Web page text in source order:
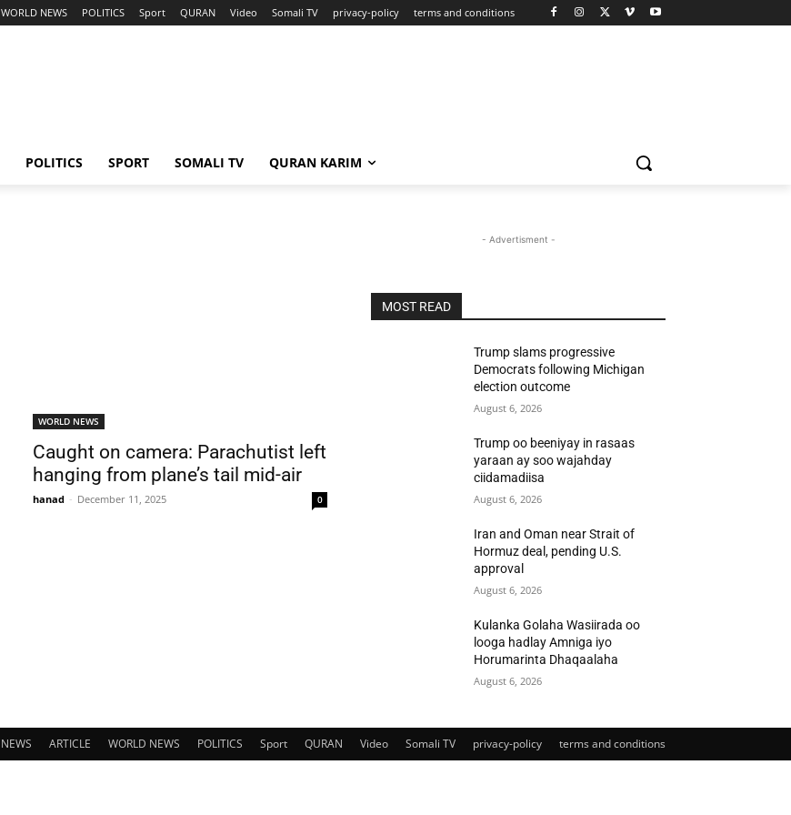
WORLD NEWS POLITICS Sport QURAN Video Somali TV privacy-policy terms and conditions
POLITICS SPORT SOMALI TV QURAN KARIM
WORLD NEWS
Caught on camera: Parachutist left
hanging from plane’s tail mid-air
hanad - December 11, 2025 0
- Advertisment -
MOST READ
Trump slams progressive
Democrats following Michigan
election outcome
August 6, 2026
Trump oo beeniyay in rasaas
yaraan ay soo wajahday
ciidamadiisa
August 6, 2026
Iran and Oman near Strait of
Hormuz deal, pending U.S.
approval
August 6, 2026
Kulanka Golaha Wasiirada oo
looga hadlay Amniga iyo
Horumarinta Dhaqaalaha
August 6, 2026
NEWS ARTICLE WORLD NEWS POLITICS Sport QURAN Video Somali TV privacy-policy terms and conditions